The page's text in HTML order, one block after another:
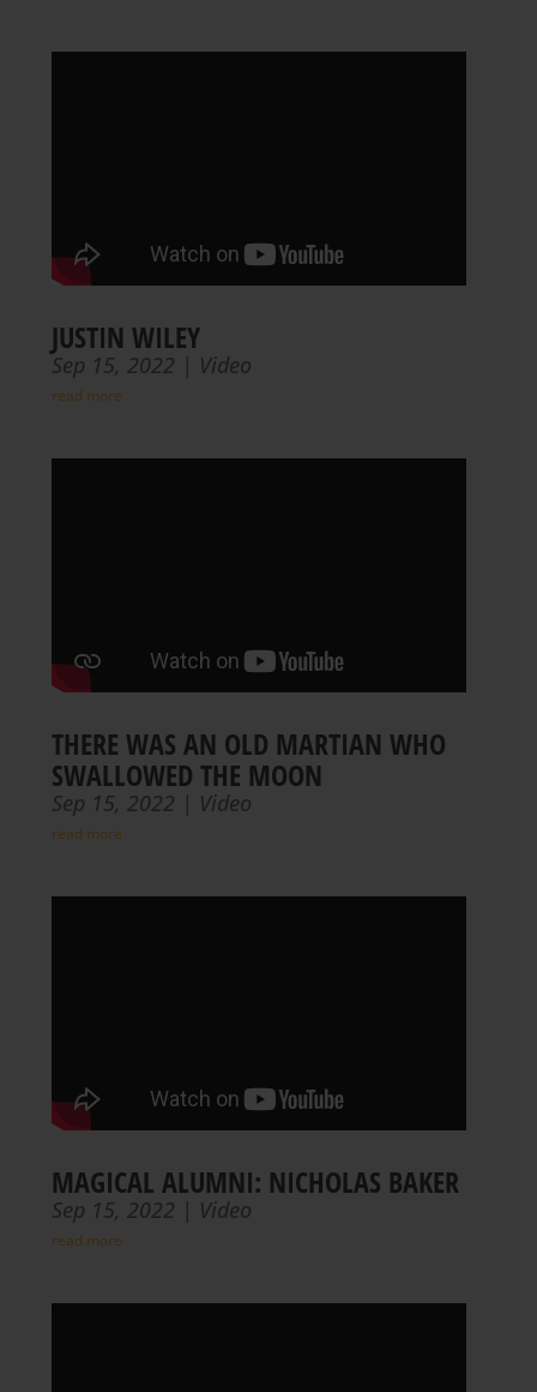
JUSTIN WILEY
Sep 15, 2022 | Video
read more
THERE WAS AN OLD MARTIAN WHO
SWALLOWED THE MOON
Sep 15, 2022 | Video
read more
MAGICAL ALUMNI: NICHOLAS BAKER
Sep 15, 2022 | Video
read more